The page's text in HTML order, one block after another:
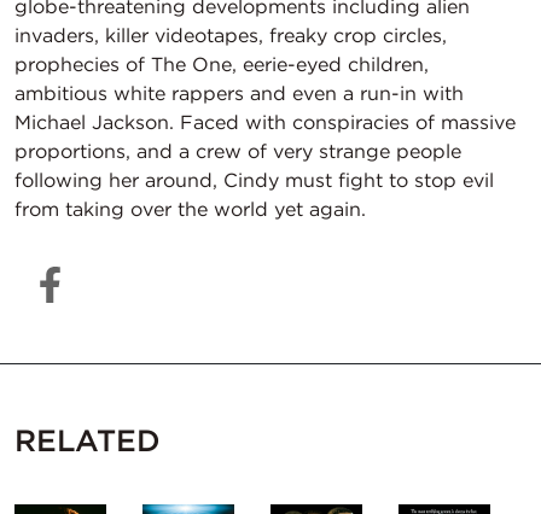
globe-threatening developments including alien
invaders, killer videotapes, freaky crop circles,
prophecies of The One, eerie-eyed children,
ambitious white rappers and even a run-in with
Michael Jackson. Faced with conspiracies of massive
proportions, and a crew of very strange people
following her around, Cindy must fight to stop evil
from taking over the world yet again.
RELATED